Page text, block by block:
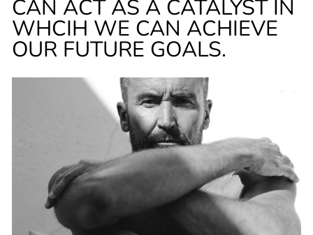
CAN ACT AS A CATALYST IN
WHCIH WE CAN ACHIEVE
OUR FUTURE GOALS.